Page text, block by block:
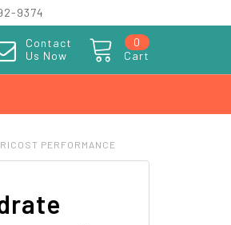
9374
Contact
Us Now
Cart
0
PERFORMANCE